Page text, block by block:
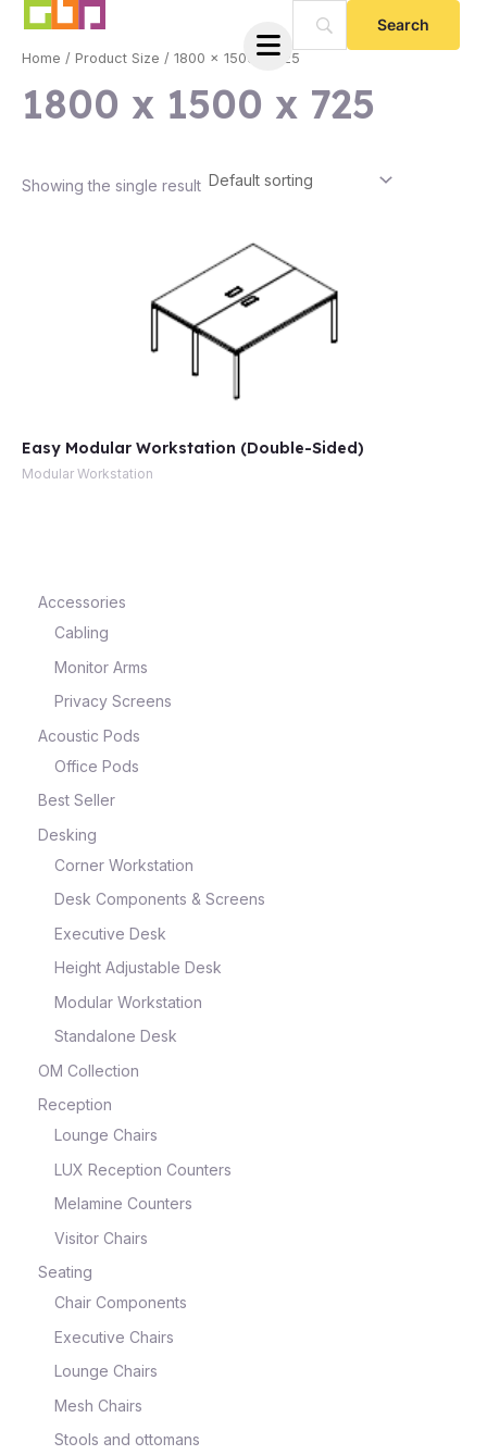
Skip
content
Accessories
Cabling
Monitor Arms
Privacy Screens
Acoustic Pods
Office Pods
Best Seller
Desking
Corner Workstation
Desk Components & Screens
Executive Desk
Height Adjustable Desk
Modular Workstation
Standalone Desk
OM Collection
Reception
Lounge Chairs
LUX Reception Counters
Melamine Counters
Visitor Chairs
Seating
Chair Components
Executive Chairs
Lounge Chairs
Mesh Chairs
Stools and ottomans
Home / Product Size / 1800 x 1500 x 725
1800 x 1500 x 725
Showing the single result
Easy Modular Workstation (Double-Sided)
Modular Workstation